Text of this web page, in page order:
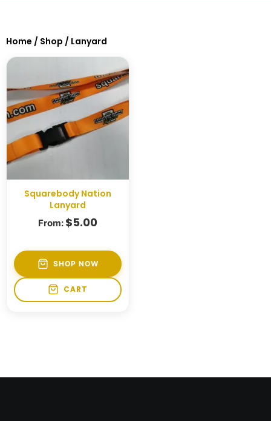
Home / Shop / Lanyard
Squarebody Nation
Lanyard
From: $5.00
SHOP NOW
CART